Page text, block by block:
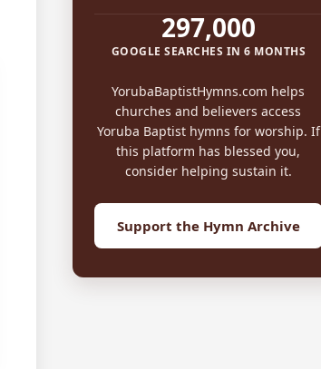
297,000
GOOGLE SEARCHES IN 6 MONTHS
YorubaBaptistHymns.com helps
churches and believers access
Yoruba Baptist hymns for worship. If
this platform has blessed you,
consider helping sustain it.
Support the Hymn Archive